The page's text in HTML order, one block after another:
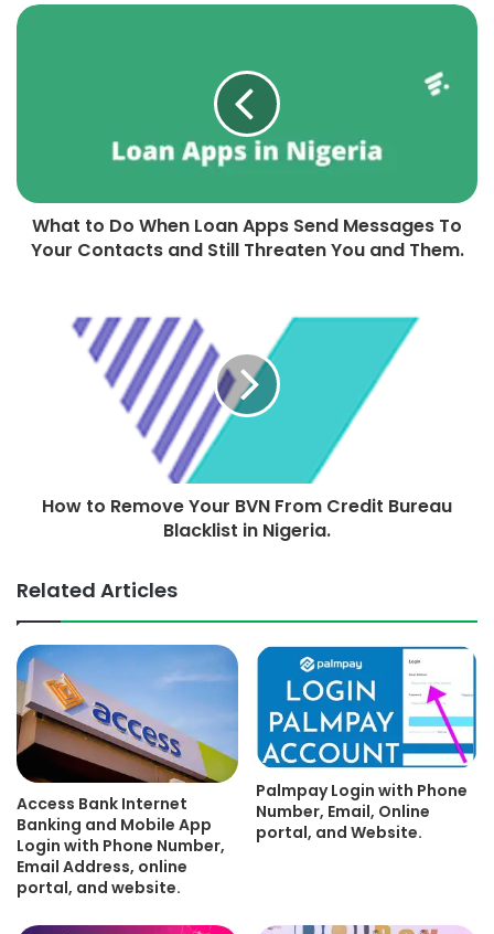
What to Do When Loan Apps Send Messages To
Your Contacts and Still Threaten You and Them.
How to Remove Your BVN From Credit Bureau
Blacklist in Nigeria.
Related Articles
Access Bank Internet
Banking and Mobile App
Login with Phone Number,
Email Address, online
portal, and website.
Palmpay Login with Phone
Number, Email, Online
portal, and Website.